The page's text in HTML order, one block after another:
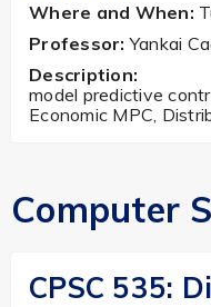
Where and When:
Professor:Yankai
Description:
model predictive
Economic MPC,
Computer
CPSC 535: